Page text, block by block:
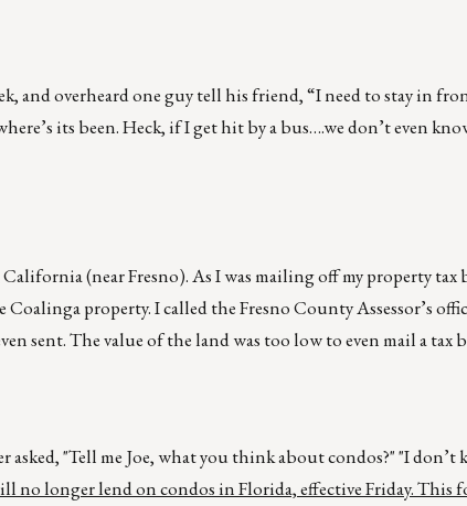
and overheard one guy tell his friend, “I need to stay in
its been. Heck, if I get hit by a bus….we don’t even
(near Fresno). As I was mailing off my property tax
property. I called the Fresno County Assessor’s
sent. The value of the land was too low to even mail a tax
"Tell me Joe, what you think about condos?" "I don’t
no longer lend on condos in Florida, effective Friday. This